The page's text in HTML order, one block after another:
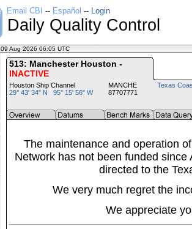
Email CBI -- Español -- Login
Daily Quality Control
09 Aug 2026 06:05 UTC
513: Manchester Houston -
INACTIVE
Houston Ship Channel
29° 43' 34" N 95° 15' 56" W
MANCHE
87707771
Texas
The maintenance and operation
Network has not been funded
directed to the
We very much regret the
We appreciate